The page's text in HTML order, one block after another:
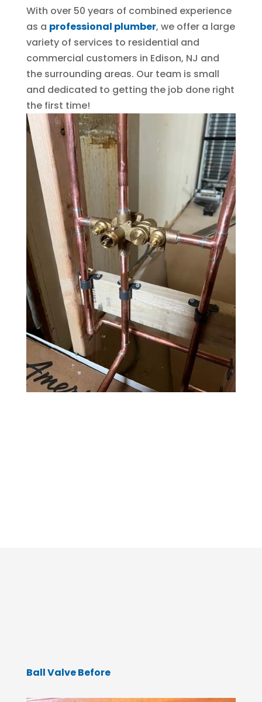
With over 50 years of combined experience
as a professional plumber, we offer a large
variety of services to residential and
commercial customers in Edison, NJ and
the surrounding areas. Our team is small
and dedicated to getting the job done right
the first time!
Ball Valve Before